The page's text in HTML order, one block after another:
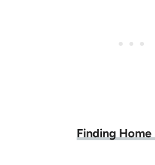
Finding Home